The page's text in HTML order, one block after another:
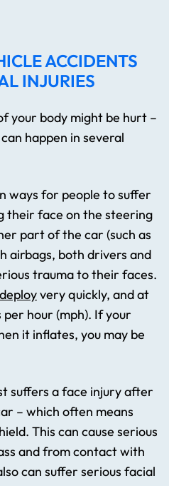
ACCIDENTS
INJURIES
your body might be hurt –
happen in several
ways for people to suffer
their face on the steering
part of the car (such as
airbags, both drivers and
trauma to their faces.
very quickly, and at
hour (mph). If your
it inflates, you may be
suffers a face injury after
– which often means
This can cause serious
and from contact with
can suffer serious facial